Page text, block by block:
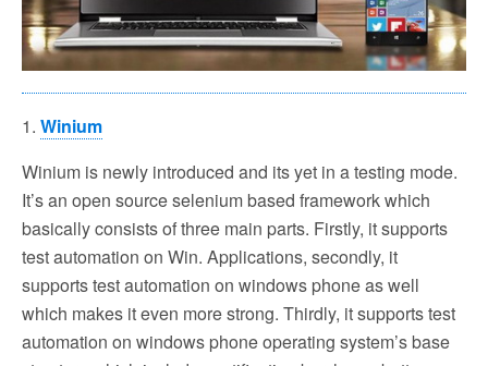
1. Winium
Winium is newly introduced and its yet in a testing mode.
It’s an open source selenium based framework which
basically consists of three main parts. Firstly, it supports
test automation on Win. Applications, secondly, it
supports test automation on windows phone as well
which makes it even more strong. Thirdly, it supports test
automation on windows phone operating system’s base